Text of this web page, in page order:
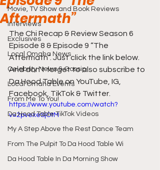
Movie, TV Show and Book Reviews
Interviews
Exclusives
Local Omaha News
Celebrity News & Gossip
Local Omaha Events
From Me To You!
Da Hood Table TikTok Videos
My A Step Above the Rest Dance Team
From The Pulpit To Da Hood Table Wi
Da Hood Table In Da Morning Show
Aftermath”
The Chi Recap & Review Season 6
Episode 8 & Episode 9 “The
Aftermath”. Just click the link below.
And don't forget to also subscribe to
Da Hood Table on YouTube, IG,
Facebook, TikTok & Twitter.
https://www.youtube.com/watch?
v=2pvexeSjOtM